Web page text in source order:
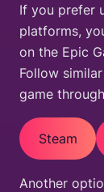
If you prefer
platforms,
on the Epic
Follow
game
Steam
Another